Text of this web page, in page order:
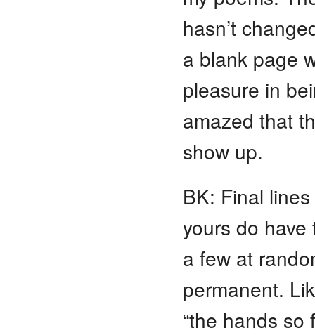
hasn’t
a blank page
pleasure in
amazed that
show up.
BK: Final
yours do have
a few at
permanent.
“the hands so